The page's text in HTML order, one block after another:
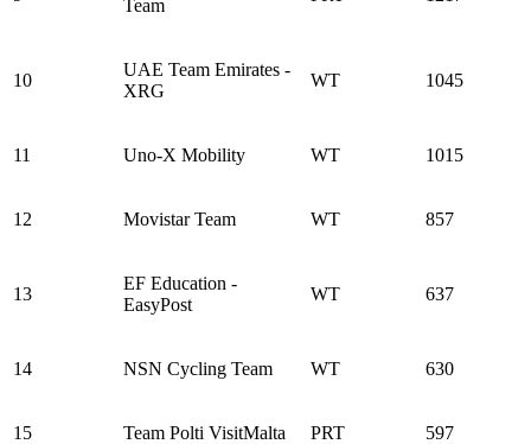
Team
10
UAE Team Emirates -
XRG
WT 1045
11 Uno-X Mobility WT 1015
12 Movistar Team WT 857
13
EF Education -
EasyPost
WT 637
14 NSN Cycling Team WT 630
15 Team Polti VisitMalta PRT 597